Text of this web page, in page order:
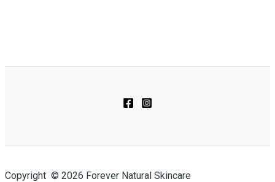
Copyright © 2026 Forever Natural Skincare